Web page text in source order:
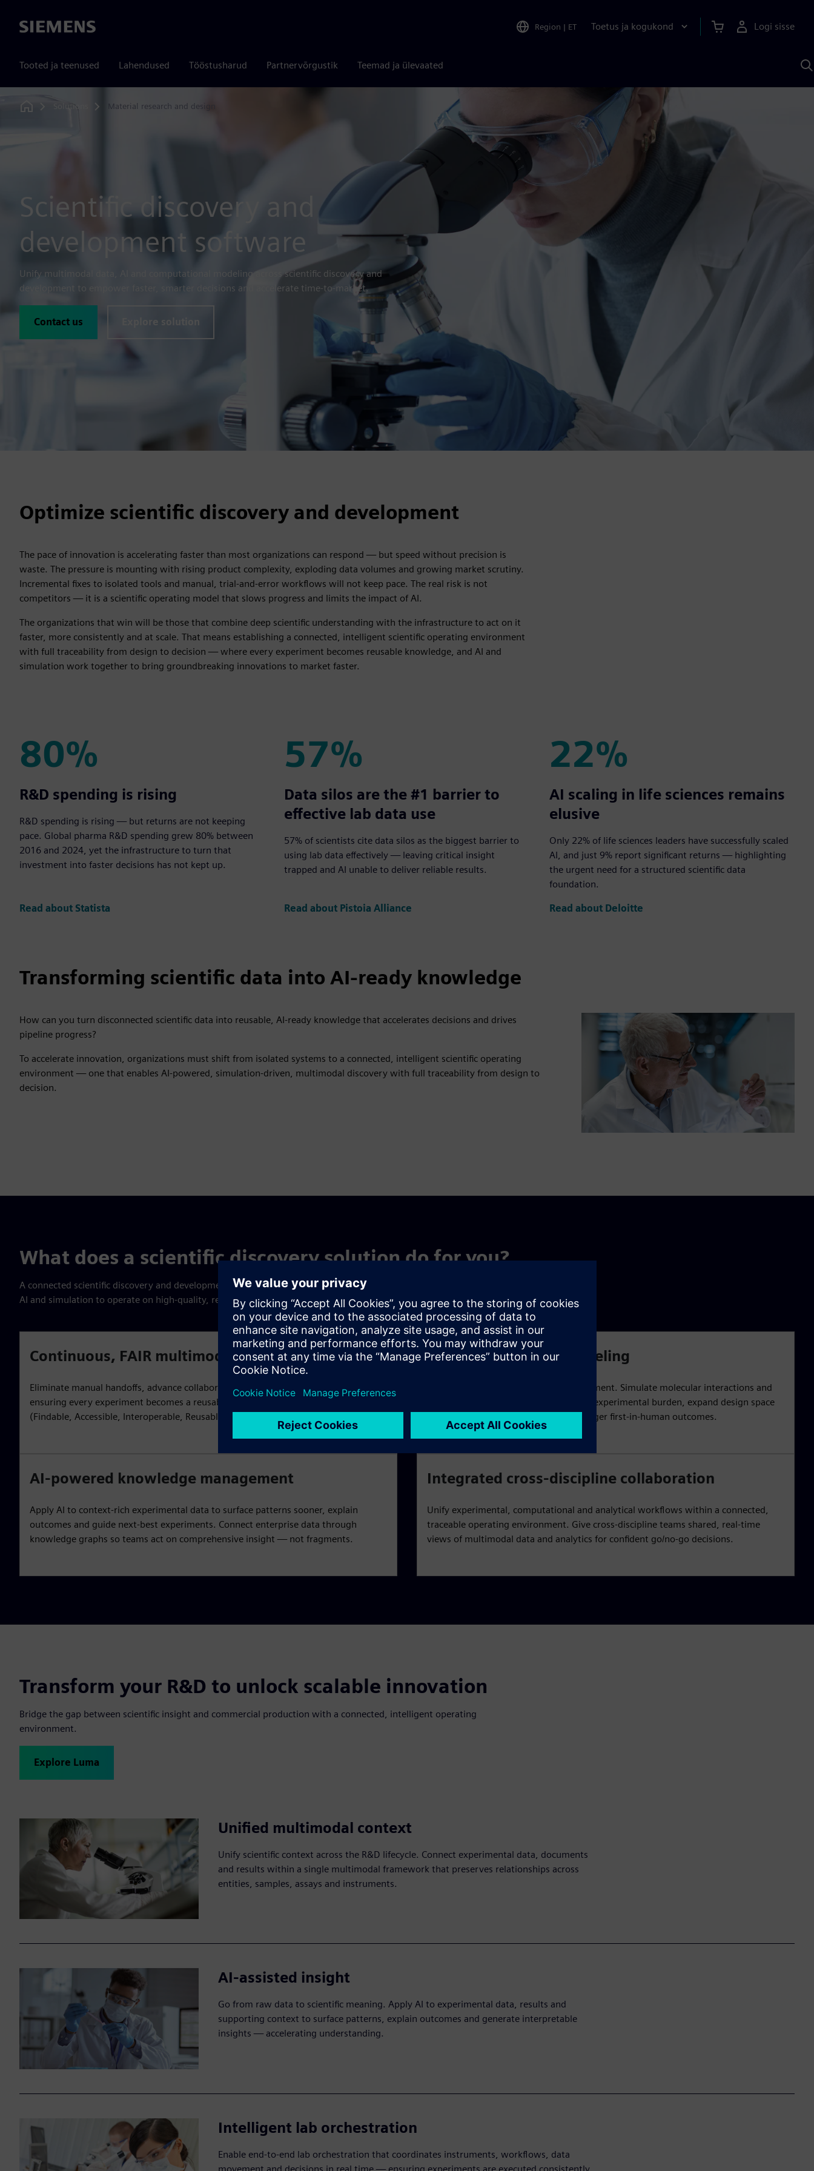
Siemens Region | ET Toetus ja kogukond Logi sisse
Tooted ja teenused Lahendused Tööstusharud Partnervõrgustik Teemad ja ülevaated
Home
Solutions Material research and design
Scientific discovery and
development software
Unify multimodal data, AI and computational modeling across scientific discovery and
development to empower faster, smarter decisions and accelerate time-to-market.
Contact us Explore solution
Optimize scientific discovery and development
The pace of innovation is accelerating faster than most organizations can respond — but speed without precision is
waste. The pressure is mounting with rising product complexity, exploding data volumes and growing market scrutiny.
Incremental fixes to isolated tools and manual, trial-and-error workflows will not keep pace. The real risk is not
competitors — it is a scientific operating model that slows progress and limits the impact of AI.
The organizations that win will be those that combine deep scientific understanding with the infrastructure to act on it
faster, more consistently and at scale. That means establishing a connected, intelligent scientific operating environment
with full traceability from design to decision — where every experiment becomes reusable knowledge, and AI and
simulation work together to bring groundbreaking innovations to market faster.
80%
80%
R&D spending is rising
R&D spending is rising — but returns are not keeping
pace. Global pharma R&D spending grew 80% between
2016 and 2024, yet the infrastructure to turn that
investment into faster decisions has not kept up.
Read about Statista
57%
57%
Data silos are the #1 barrier to
effective lab data use
57% of scientists cite data silos as the biggest barrier to
using lab data effectively — leaving critical insight
trapped and AI unable to deliver reliable results.
Read about Pistoia Alliance
22%
22%
AI scaling in life sciences remains
elusive
Only 22% of life sciences leaders have successfully scaled
AI, and just 9% report significant returns — highlighting
the urgent need for a structured scientific data
foundation.
Read about Deloitte
Transforming scientific data into AI-ready knowledge
How can you turn disconnected scientific data into reusable, AI-ready knowledge that accelerates decisions and drives
pipeline progress?
To accelerate innovation, organizations must shift from isolated systems to a connected, intelligent scientific operating
environment — one that enables AI-powered, simulation-driven, multimodal discovery with full traceability from design to
decision.
What does a scientific discovery solution do for you?
A connected scientific discovery and development environment structures scientific knowledge at the source, enabling
AI and simulation to operate on high-quality, reusable data that compounds in value over time.
Continuous, FAIR multimodal data capture
Eliminate manual handoffs, advance collaboration and make data AI-ready —
ensuring every experiment becomes a reusable scientific asset that adheres to FAIR
(Findable, Accessible, Interoperable, Reusable) principles.
Multiscale in-silico modeling
Leverage a digital twin in early development. Simulate molecular interactions and
predict formulation behavior to reduce experimental burden, expand design space
and derisk candidate selection for stronger first-in-human outcomes.
AI-powered knowledge management
Apply AI to context-rich experimental data to surface patterns sooner, explain
outcomes and guide next-best experiments. Connect enterprise data through
knowledge graphs so teams act on comprehensive insight — not fragments.
Integrated cross-discipline collaboration
Unify experimental, computational and analytical workflows within a connected,
traceable operating environment. Give cross-discipline teams shared, real-time
views of multimodal data and analytics for confident go/no-go decisions.
Transform your R&D to unlock scalable innovation
Bridge the gap between scientific insight and commercial production with a connected, intelligent operating
environment.
Explore Luma
Unified multimodal context
Unify scientific context across the R&D lifecycle. Connect experimental data, documents
and results within a single multimodal framework that preserves relationships across
entities, samples, assays and instruments.
AI-assisted insight
Go from raw data to scientific meaning. Apply AI to experimental data, results and
supporting context to surface patterns, explain outcomes and generate interpretable
insights — accelerating understanding.​
Intelligent lab orchestration
Enable end-to-end lab orchestration that coordinates instruments, workflows, data